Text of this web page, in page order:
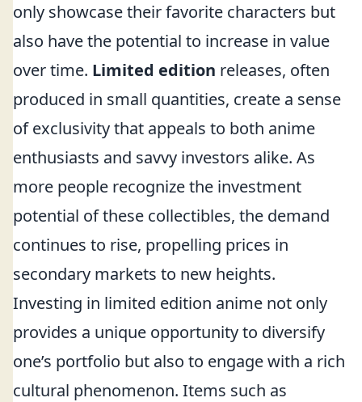
only showcase their favorite characters but
also have the potential to increase in value
over time. Limited edition releases, often
produced in small quantities, create a sense
of exclusivity that appeals to both anime
enthusiasts and savvy investors alike. As
more people recognize the investment
potential of these collectibles, the demand
continues to rise, propelling prices in
secondary markets to new heights.
Investing in limited edition anime not only
provides a unique opportunity to diversify
one’s portfolio but also to engage with a rich
cultural phenomenon. Items such as